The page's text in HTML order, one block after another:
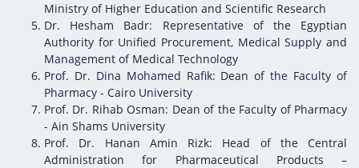
Ministry of Higher Education and Scientific Research
Dr. Hesham Badr: Representative of the Egyptian
Authority for Unified Procurement, Medical Supply and
Management of Medical Technology
Prof. Dr. Dina Mohamed Rafik: Dean of the Faculty of
Pharmacy - Cairo University
Prof. Dr. Rihab Osman: Dean of the Faculty of Pharmacy
- Ain Shams University
Prof. Dr. Hanan Amin Rizk: Head of the Central
Administration for Pharmaceutical Products –